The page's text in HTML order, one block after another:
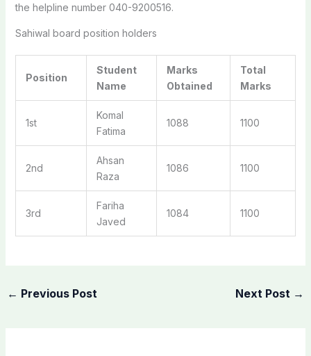
the helpline number 040-9200516.
Sahiwal board position holders
Position
Student
Name
Marks
Obtained
Total
Marks
1st
Komal
Fatima
1088 1100
2nd
Ahsan
Raza
1086 1100
3rd
Fariha
Javed
1084 1100
← Previous Post Next Post →